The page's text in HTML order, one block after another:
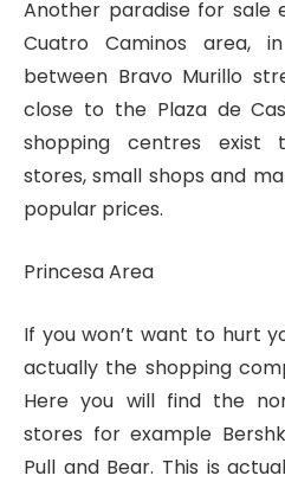
Another paradise for sale
Cuatro Caminos area,
between Bravo Murillo
close to the Plaza de
shopping centres exist
stores, small shops and
popular prices.
Princesa Area
If you won’t want to hurt
actually the shopping
Here you will find the
stores for example
Pull and Bear. This is